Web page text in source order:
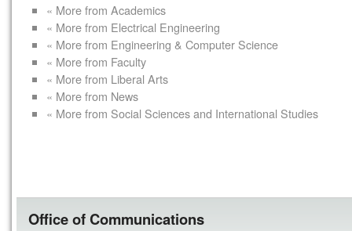
« More from Academics
« More from Electrical Engineering
« More from Engineering & Computer Science
« More from Faculty
« More from Liberal Arts
« More from News
« More from Social Sciences and International Studies
Office of Communications